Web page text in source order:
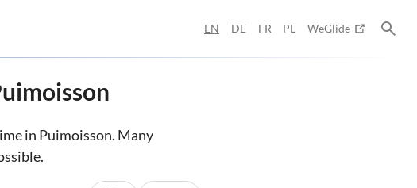
EN DE FR PL WeGlide
in Puimoisson. Many